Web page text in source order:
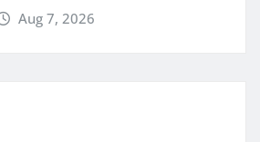
Aug 7, 2026